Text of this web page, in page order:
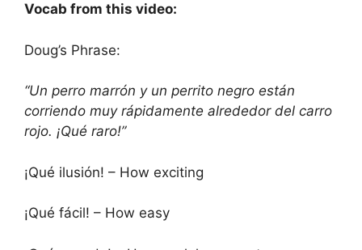
Vocab from this video:
Doug’s Phrase:
“Un perro marrón y un perrito negro están
corriendo muy rápidamente alrededor del carro
rojo. ¡Qué raro!”
¡Qué ilusión! – How exciting
¡Qué fácil! – How easy